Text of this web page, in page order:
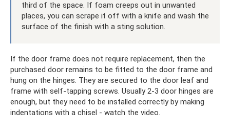
third of the space. If foam creeps out in unwanted
places, you can scrape it off with a knife and wash the
surface of the finish with a sting solution.
If the door frame does not require replacement, then the
purchased door remains to be fitted to the door frame and
hung on the hinges. They are secured to the door leaf and
frame with self-tapping screws. Usually 2-3 door hinges are
enough, but they need to be installed correctly by making
indentations with a chisel - watch the video.